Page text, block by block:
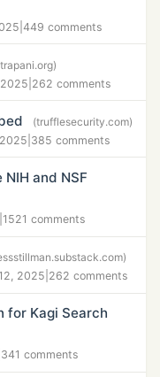
449 comments
262 comments
(trufflesecurity.com)
385 comments
and NSF
1521 comments
2025 262 comments
for Kagi Search
341 comments